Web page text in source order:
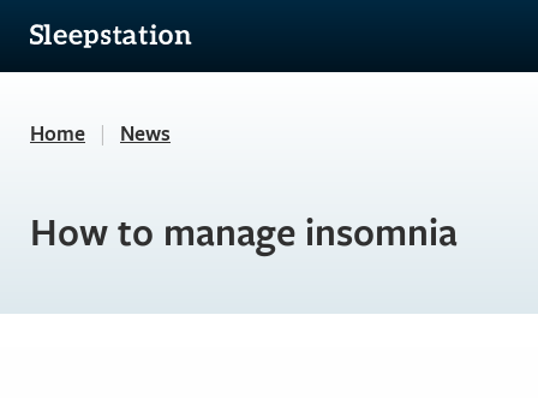
Home | News
How to manage insomnia